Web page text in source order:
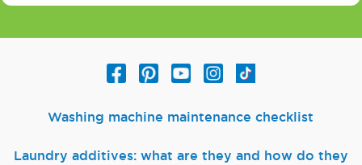
Washing machine maintenance checklist
Laundry additives: what are they and how do they